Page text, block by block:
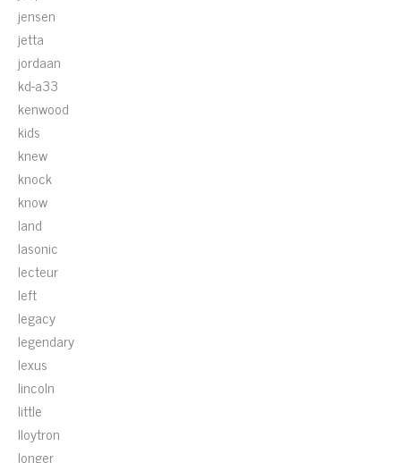
jensen
jetta
jordaan
kd-a33
kenwood
kids
knew
knock
know
land
lasonic
lecteur
left
legacy
legendary
lexus
lincoln
little
lloytron
longer